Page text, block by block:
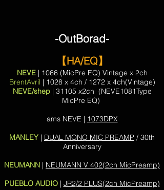
-OutBorad-
【HA/EQ】
NEVE| 1066 (MicPre EQ) Vintage x 2ch
BrentAvril | 1028 x 4ch / 1272 x 4ch(Vintage)
NEVE/shep| 31105 x2ch (NEVE1081Type
MicPre EQ)
ams NEVE | 1073DPX
MANLEY | DUAL MONO MIC PREAMP / 30th
Anniversary
NEUMANN | NEUMANN V 402(2ch MicPreamp)
PUEBLO AUDIO| JR2/2 PLUS(2ch MicPreamp)